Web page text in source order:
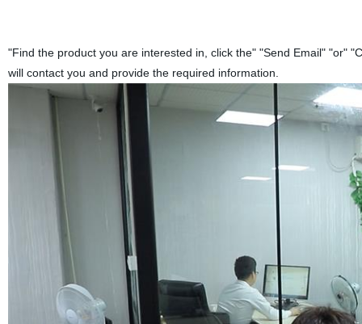
"Find the product you are interested in, click the" "Send Email" "or"
will contact you and provide the required information.